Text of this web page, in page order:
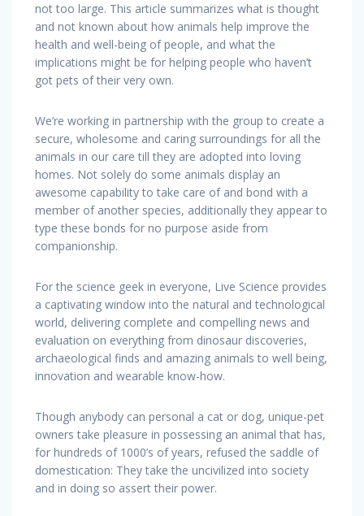
not too large. This article summarizes what is thought
and not known about how animals help improve the
health and well-being of people, and what the
implications might be for helping people who haven’t
got pets of their very own.
We’re working in partnership with the group to create a
secure, wholesome and caring surroundings for all the
animals in our care till they are adopted into loving
homes. Not solely do some animals display an
awesome capability to take care of and bond with a
member of another species, additionally they appear to
type these bonds for no purpose aside from
companionship.
For the science geek in everyone, Live Science provides
a captivating window into the natural and technological
world, delivering complete and compelling news and
evaluation on everything from dinosaur discoveries,
archaeological finds and amazing animals to well being,
innovation and wearable know-how.
Though anybody can personal a cat or dog, unique-pet
owners take pleasure in possessing an animal that has,
for hundreds of 1000’s of years, refused the saddle of
domestication: They take the uncivilized into society
and in doing so assert their power.